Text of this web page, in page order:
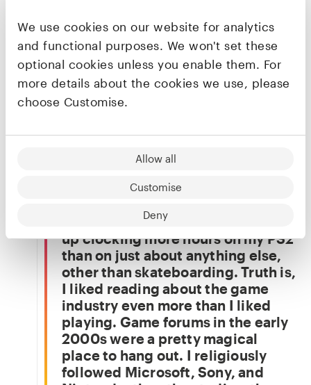
We use cookies on our website for analytics
and functional purposes. We won't set these
optional cookies unless you enable them. For
more details about the cookies we use, please
choose Customise.
Allow all
Customise
Deny
resilience is the key ingredient
you need to endure the pain of
being hit in the face daily, which
you undoubtedly will as a founder
or early-stage startup operator.
through Reddit, or at his local cafe.
My love for everything technology
childhood love for gaming. I grew
up clocking more hours on my PS2
than on just about anything else,
other than skateboarding. Truth is,
I liked reading about the game
industry even more than I liked
playing. Game forums in the early
2000s were a pretty magical
place to hang out. I religiously
followed Microsoft, Sony, and